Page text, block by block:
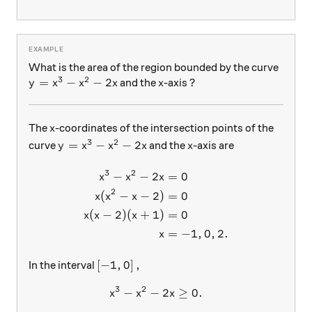
What is the area of the region bounded by the curve
y= x^3-x^2-2x
y = x3 − x2 − 2xand thex
x-axis ?
Thex
x-coordinates of the intersection points of the
curvey=x^3-x^2-2x
y = x3 − x2 − 2xand thex
x-axis are
\begin{aligned} x^3-x^2-
x3 − x2 − 2x
x(x2 − x − 2)
x(x − 2)(x + 1)
x
= 0
= 0
= 0
= −1, 0, 2.
In the interval \left [-1, 0 \right],
[−1, 0] ,
x^3-x^2-2x \geq 0 .
x3 − x2 − 2x ≥ 0.